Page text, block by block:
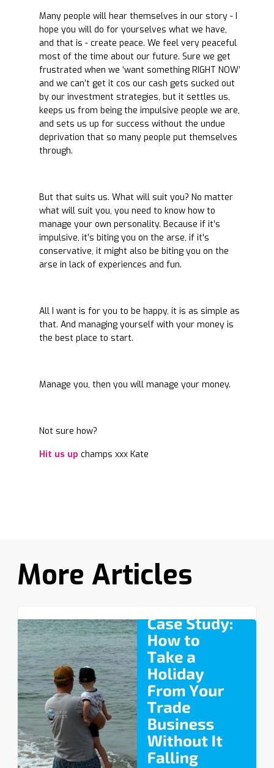
Many people will hear themselves in our story - I
hope you will do for yourselves what we have,
and that is - create peace. We feel very peaceful
most of the time about our future. Sure we get
frustrated when we ‘want something RIGHT NOW’
and we can’t get it cos our cash gets sucked out
by our investment strategies, but it settles us,
keeps us from being the impulsive people we are,
and sets us up for success without the undue
deprivation that so many people put themselves
through.
But that suits us. What will suit you? No matter
what will suit you, you need to know how to
manage your own personality. Because if it’s
impulsive, it’s biting you on the arse, if it's
conservative, it might also be biting you on the
arse in lack of experiences and fun.
All I want is for you to be happy, it is as simple as
that. And managing yourself with your money is
the best place to start.
Manage you, then you will manage your money.
Not sure how?
Hit us up champs xxx Kate
More Articles